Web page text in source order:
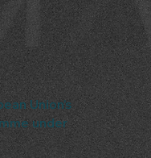
Union’s
under